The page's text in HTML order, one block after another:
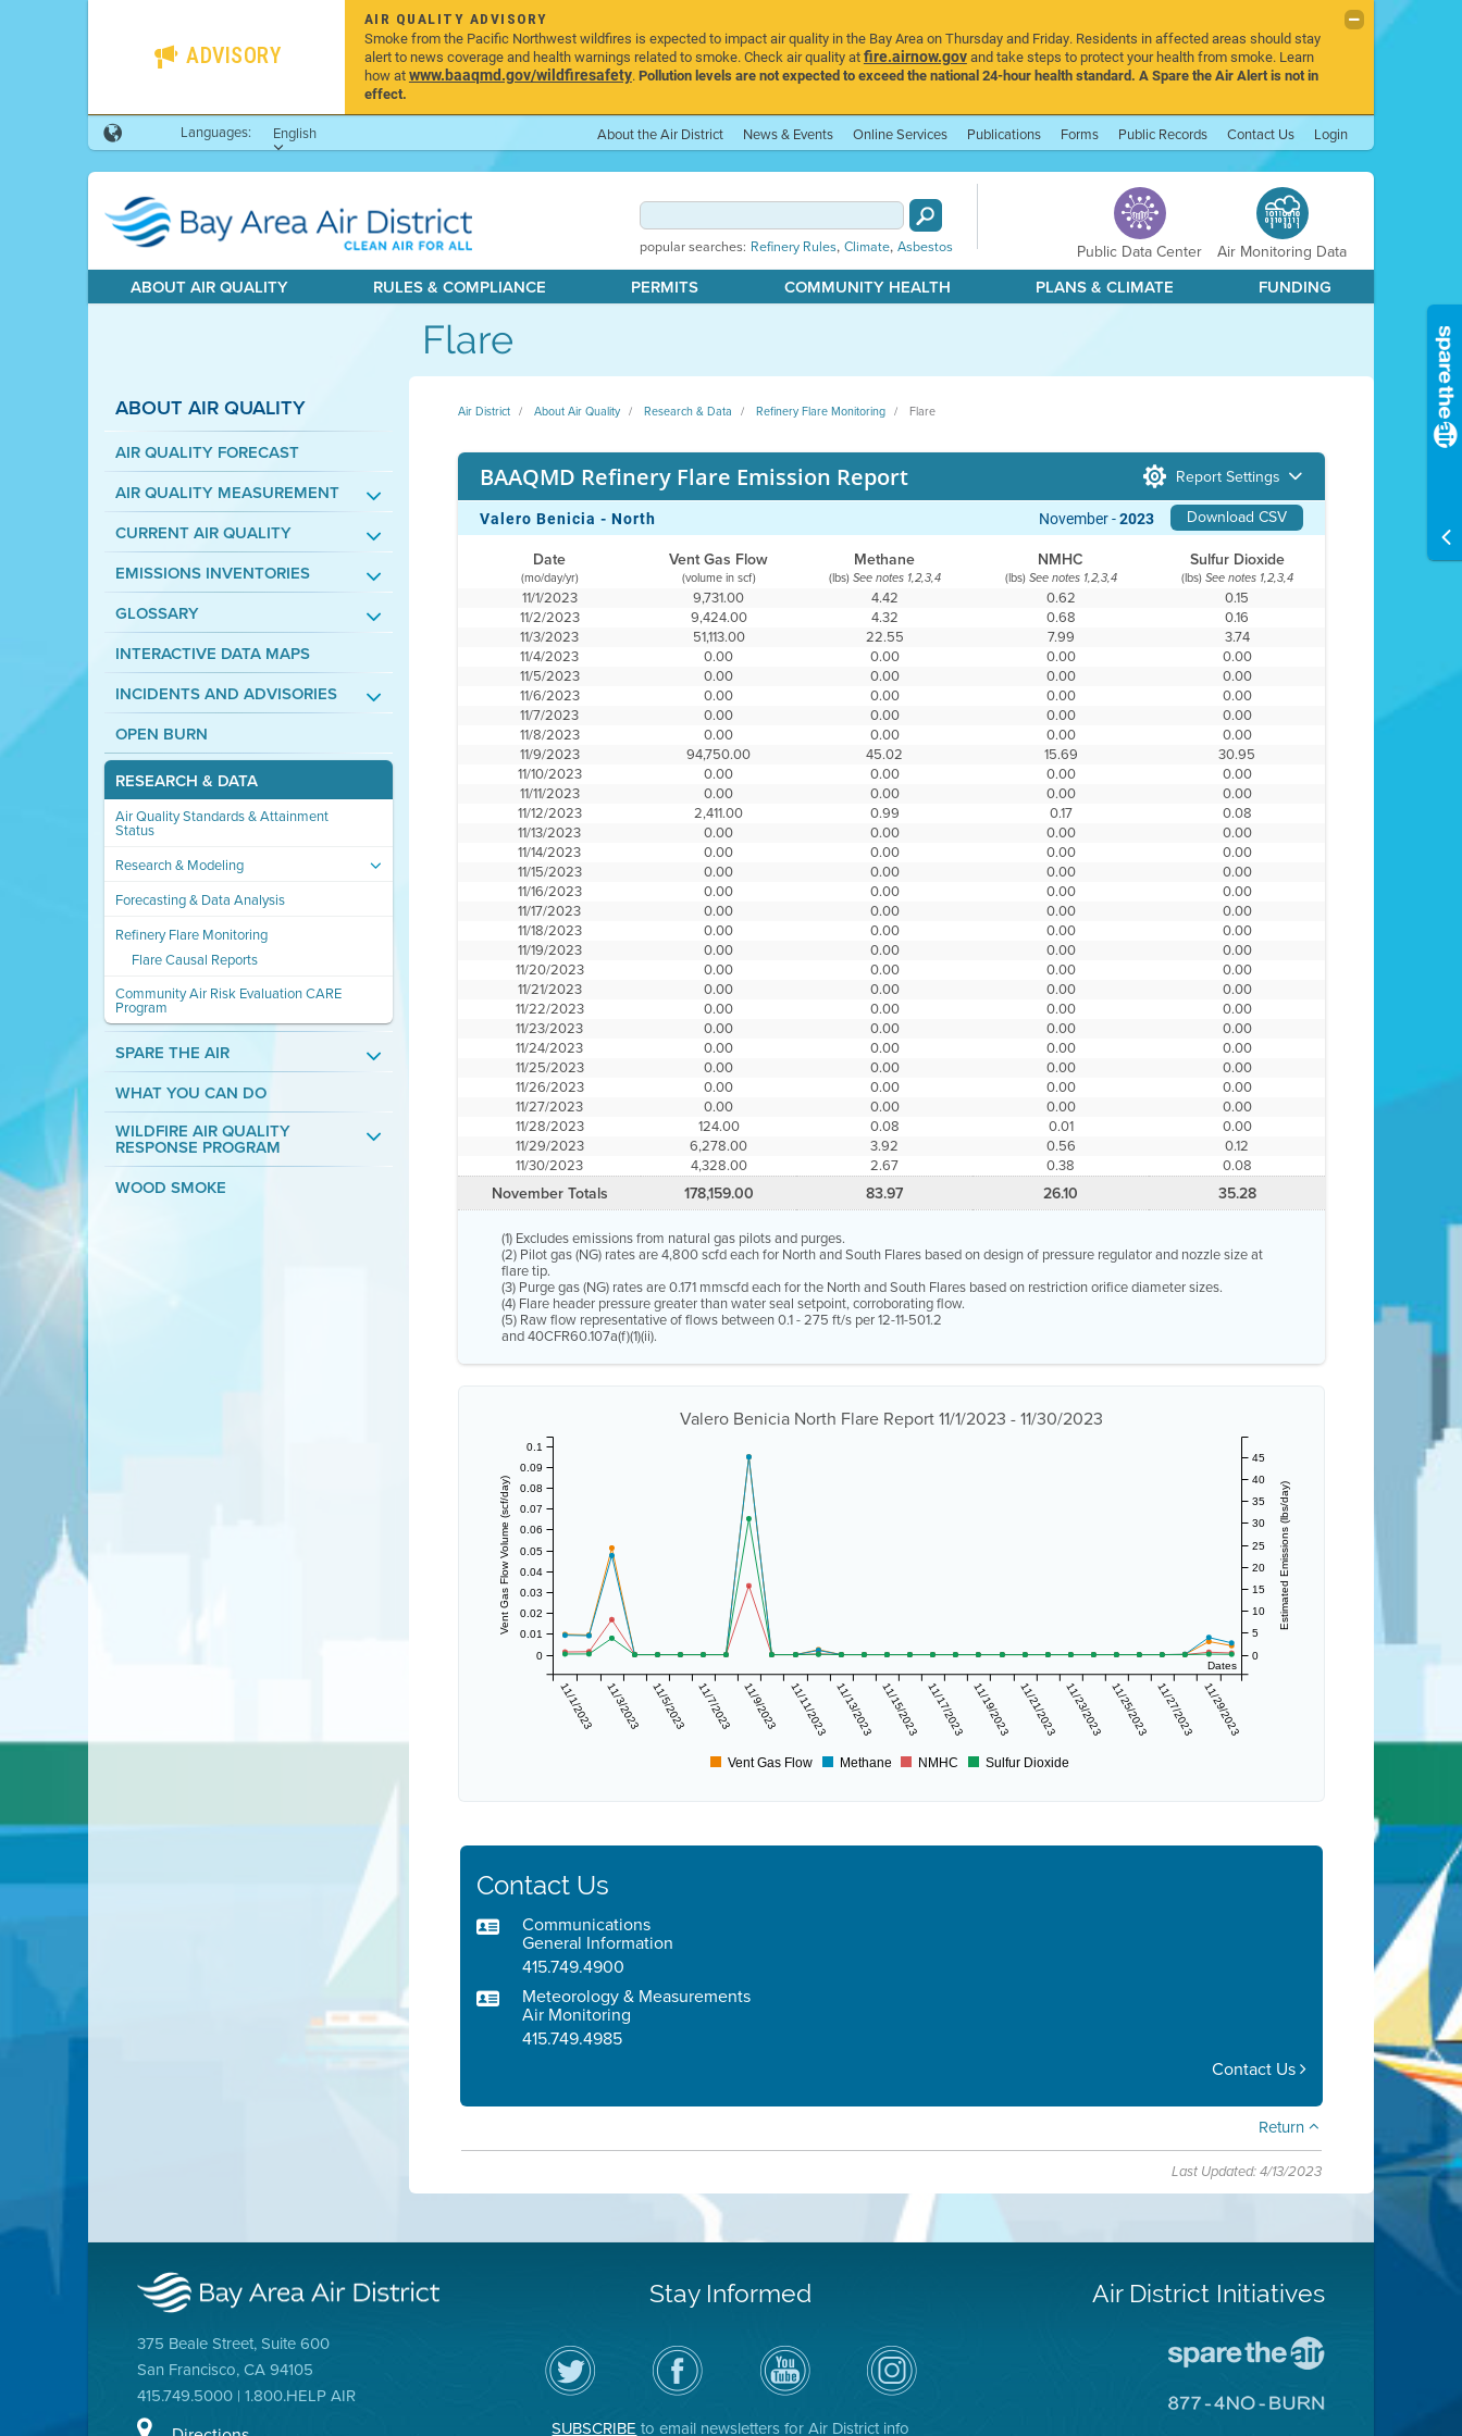
ADVISORY
AIR QUALITY ADVISORY
Smoke from the Pacific Northwest wildfires is expected to impact air quality in the Bay Area on Thursday and Friday. Residents in affected areas should stay
alert to news coverage and health warnings related to smoke. Check air quality atfire.airnow.govand take steps to protect your health from smoke. Learn
how atwww.baaqmd.gov/wildfiresafety.Pollution levels are not expected to exceed the national 24-hour health standard. A Spare the Air Alert is not in
effect.
Languages: English About the Air District News & Events Online Services Publications Forms Public Records Contact Us Login
popular searches: Refinery Rules, Climate, Asbestos Public Data Center Air Monitoring Data
ABOUT AIR QUALITY RULES & COMPLIANCE PERMITS COMMUNITY HEALTH PLANS & CLIMATE FUNDING
Flare
ABOUT AIR QUALITY
AIR QUALITY FORECAST
AIR QUALITY MEASUREMENT
CURRENT AIR QUALITY
EMISSIONS INVENTORIES
GLOSSARY
INTERACTIVE DATA MAPS
INCIDENTS AND ADVISORIES
OPEN BURN
RESEARCH & DATA
Air Quality Standards & Attainment
Status
Research & Modeling
Forecasting & Data Analysis
Refinery Flare Monitoring
Flare Causal Reports
Community Air Risk Evaluation CARE
Program
SPARE THE AIR
WHAT YOU CAN DO
WILDFIRE AIR QUALITY
RESPONSE PROGRAM
WOOD SMOKE
Air District About Air Quality Research & Data Refinery Flare Monitoring Flare
BAAQMD Refinery Flare Emission Report Report Settings
Valero Benicia - North Download CSV
November -2023
Date Vent Gas Flow Methane NMHC Sulfur Dioxide
(mo/day/yr) (volume in scf) (lbs) See notes 1,2,3,4 (lbs) See notes 1,2,3,4 (lbs) See notes 1,2,3,4
11/1/2023 9,731.00 4.42 0.62
0.15
11/2/2023
9,424.00 4.32 0.68
0.16
11/3/2023
51,113.00 22.55 7.99
3.74
11/4/2023
0.00 0.00 0.00
0.00
11/5/2023
0.00 0.00 0.00
0.00
11/6/2023
0.00 0.00 0.00
0.00
11/7/2023
0.00 0.00 0.00
0.00
11/8/2023
0.00 0.00 0.00
0.00
11/9/2023
94,750.00 45.02 15.69
30.95
11/10/2023
0.00 0.00 0.00
0.00
11/11/2023
0.00 0.00 0.00
0.00
11/12/2023
2,411.00 0.99 0.17
0.08
11/13/2023
0.00 0.00 0.00
0.00
11/14/2023
0.00 0.00 0.00
0.00
11/15/2023
0.00 0.00 0.00
0.00
11/16/2023
0.00 0.00 0.00
0.00
11/17/2023
0.00 0.00 0.00
0.00
11/18/2023
0.00 0.00 0.00
0.00
11/19/2023
0.00 0.00 0.00
0.00
11/20/2023
0.00 0.00 0.00
0.00
11/21/2023
0.00 0.00 0.00
0.00
11/22/2023
0.00 0.00 0.00
0.00
11/23/2023
0.00 0.00 0.00
0.00
11/24/2023
0.00 0.00 0.00
0.00
11/25/2023
0.00 0.00 0.00
0.00
11/26/2023
0.00 0.00 0.00
0.00
11/27/2023
0.00 0.00 0.00
0.00
11/28/2023
124.00 0.08 0.01
0.00
11/29/2023
6,278.00 3.92 0.56
0.12
11/30/2023
4,328.00 2.67 0.38 0.08
November Totals 178,159.00 83.97 26.10 35.28
(1) Excludes emissions from natural gas pilots and purges.
(2) Pilot gas (NG) rates are 4,800 scfd each for North and South Flares based on design of pressure regulator and nozzle size at
flare tip.
(3) Purge gas (NG) rates are 0.171 mmscfd each for the North and South Flares based on restriction orifice diameter sizes.
(4) Flare header pressure greater than water seal setpoint, corroborating flow.
(5) Raw flow representative of flows between 0.1 - 275 ft/s per 12-11-501.2
and 40CFR60.107a(f)(1)(ii).
Valero Benicia North Flare Report 11/1/2023 - 11/30/2023
Dates
11/1/2023 11/3/2023 11/5/2023 11/7/2023 11/9/2023 11/11/2023 11/13/2023 11/15/2023 11/17/2023 11/19/2023 11/21/2023 11/23/2023 11/25/2023 11/27/2023 11/29/2023
Vent Gas Flow Volume (scf/day)
0
0.01
0.02
0.03
0.04
0.05
0.06
0.07
0.08
0.09
0.1
Estimated Emissions (lbs/day)
0
5
10
15
20
25
30
35
40
45
Vent Gas Flow Methane NMHC Sulfur Dioxide
Contact Us
Communications
General Information
415.749.4900
Meteorology & Measurements
Air Monitoring
415.749.4985
Contact Us
Return
Last Updated: 4/13/2023
375 Beale Street, Suite 600
San Francisco, CA 94105
415.749.5000 | 1.800.HELP AIR
Stay Informed
Follow
the
Air
District
Twitter
Visit
the
District's
Facebook
Air
District
YouTube
Channel
Air
District
on
Instagram
SUBSCRIBEto email newsletters for Air District info
Air District Initiatives
The
Go